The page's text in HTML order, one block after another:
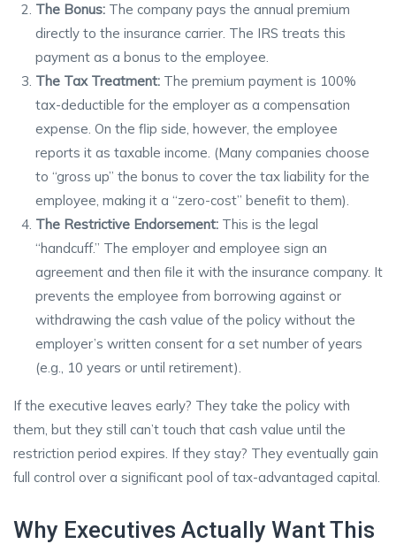
The Bonus: The company pays the annual premium
directly to the insurance carrier. The IRS treats this
payment as a bonus to the employee.
The Tax Treatment: The premium payment is 100%
tax-deductible for the employer as a compensation
expense. On the flip side, however, the employee
reports it as taxable income. (Many companies choose
to “gross up” the bonus to cover the tax liability for the
employee, making it a “zero-cost” benefit to them).
The Restrictive Endorsement: This is the legal
“handcuff.” The employer and employee sign an
agreement and then file it with the insurance company. It
prevents the employee from borrowing against or
withdrawing the cash value of the policy without the
employer’s written consent for a set number of years
(e.g., 10 years or until retirement).
If the executive leaves early? They take the policy with
them, but they still can’t touch that cash value until the
restriction period expires. If they stay? They eventually gain
full control over a significant pool of tax-advantaged capital.
Why Executives Actually Want This